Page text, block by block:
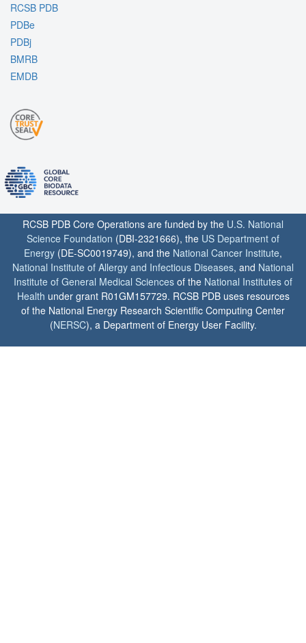
RCSB PDB
PDBe
PDBj
BMRB
EMDB
RCSB PDB Core Operations are funded by the U.S. National
Science Foundation (DBI-2321666), the US Department of
Energy (DE-SC0019749), and the National Cancer Institute,
National Institute of Allergy and Infectious Diseases, and National
Institute of General Medical Sciences of the National Institutes of
Health under grant R01GM157729. RCSB PDB uses resources
of the National Energy Research Scientific Computing Center
(NERSC), a Department of Energy User Facility.